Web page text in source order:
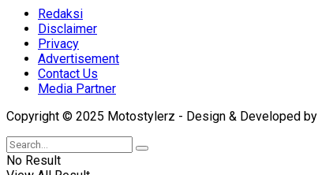
Redaksi
Disclaimer
Privacy
Advertisement
Contact Us
Media Partner
Copyright © 2025 Motostylerz - Design & Developed by
No Result